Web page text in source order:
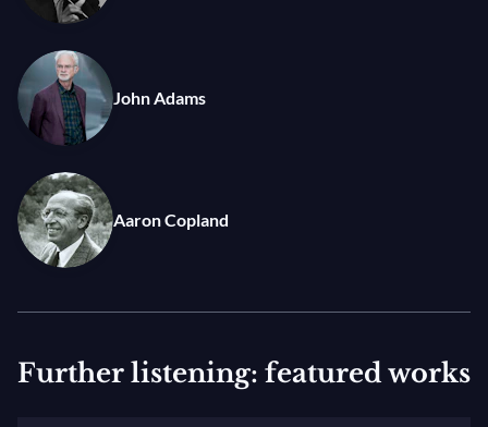
John Adams
Aaron Copland
Further listening: featured works